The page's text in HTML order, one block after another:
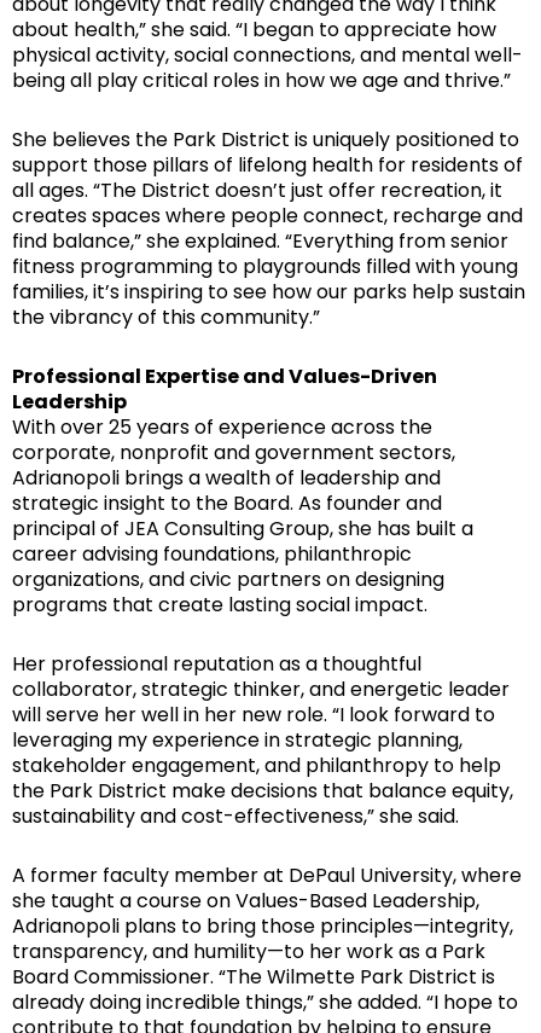
about health,” she said. “I began to appreciate how
physical activity, social connections, and mental well-
being all play critical roles in how we age and thrive.”
She believes the Park District is uniquely positioned to
support those pillars of lifelong health for residents of
all ages. “The District doesn’t just offer recreation, it
creates spaces where people connect, recharge and
find balance,” she explained. “Everything from senior
fitness programming to playgrounds filled with young
families, it’s inspiring to see how our parks help sustain
the vibrancy of this community.”
Professional Expertise and Values-Driven
Leadership
With over 25 years of experience across the
corporate, nonprofit and government sectors,
Adrianopoli brings a wealth of leadership and
strategic insight to the Board. As founder and
principal of JEA Consulting Group, she has built a
career advising foundations, philanthropic
organizations, and civic partners on designing
programs that create lasting social impact.
Her professional reputation as a thoughtful
collaborator, strategic thinker, and energetic leader
will serve her well in her new role. “I look forward to
leveraging my experience in strategic planning,
stakeholder engagement, and philanthropy to help
the Park District make decisions that balance equity,
sustainability and cost-effectiveness,” she said.
A former faculty member at DePaul University, where
she taught a course on Values-Based Leadership,
Adrianopoli plans to bring those principles—integrity,
transparency, and humility—to her work as a Park
Board Commissioner. “The Wilmette Park District is
already doing incredible things,” she added. “I hope to